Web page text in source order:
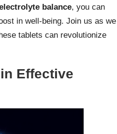
balance, you can
in well-being. Join us as we
tablets can revolutionize
Effective